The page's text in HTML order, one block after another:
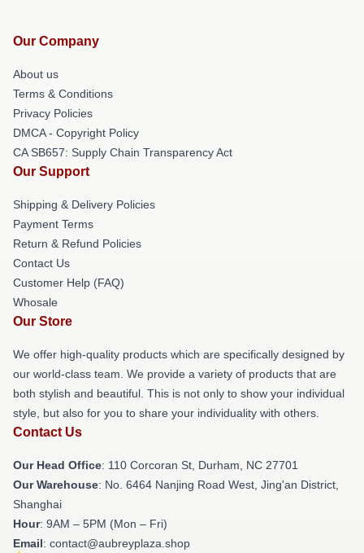
Our Company
About us
Terms & Conditions
Privacy Policies
DMCA - Copyright Policy
CA SB657: Supply Chain Transparency Act
Our Support
Shipping & Delivery Policies
Payment Terms
Return & Refund Policies
Contact Us
Customer Help (FAQ)
Whosale
Our Store
We offer high-quality products which are specifically designed by
our world-class team. We provide a variety of products that are
both stylish and beautiful. This is not only to show your individual
style, but also for you to share your individuality with others.
Contact Us
Our Head Office: 110 Corcoran St, Durham, NC 27701
Our Warehouse: No. 6464 Nanjing Road West, Jing'an District,
Shanghai
Hour: 9AM – 5PM (Mon – Fri)
Email: contact@aubreyplaza.shop